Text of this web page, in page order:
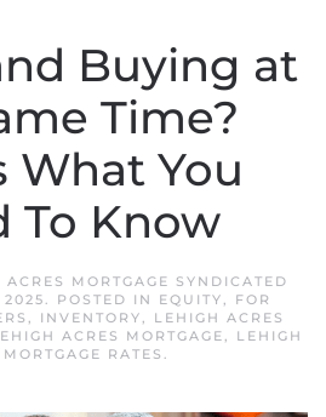
Buying at
Time?
What You
To Know
ACRES MORTGAGE SYNDICATED
. POSTED IN EQUITY,
FOR
, INVENTORY,
LEHIGH ACRES
ACRES MORTGAGE, LEHIGH
RATES .